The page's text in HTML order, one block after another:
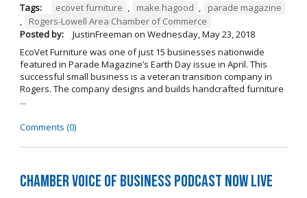
Tags: ecovet furniture , make hagood ,
parade magazine
,
Rogers-Lowell Area Chamber of Commerce
Posted by:
JustinFreeman on Wednesday, May 23, 2018
EcoVet Furniture was one of just 15 businesses nationwide
featured in Parade Magazine’s Earth Day issue in April. This
successful small business is a veteran transition company in
Rogers. The company designs and builds handcrafted furniture
...
Comments (0)
Chamber Voice of Business Podcast Now Live